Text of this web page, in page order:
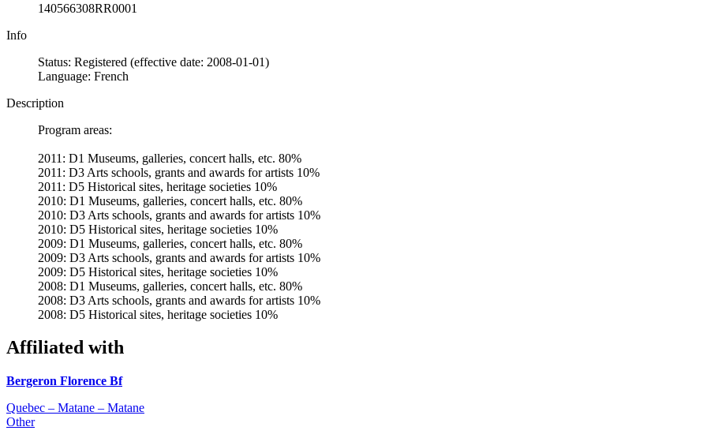
140566308RR0001
Info
Status: Registered (effective date: 2008-01-01)
Language: French
Description
Program areas:
2011: D1 Museums, galleries, concert halls, etc. 80%
2011: D3 Arts schools, grants and awards for artists 10%
2011: D5 Historical sites, heritage societies 10%
2010: D1 Museums, galleries, concert halls, etc. 80%
2010: D3 Arts schools, grants and awards for artists 10%
2010: D5 Historical sites, heritage societies 10%
2009: D1 Museums, galleries, concert halls, etc. 80%
2009: D3 Arts schools, grants and awards for artists 10%
2009: D5 Historical sites, heritage societies 10%
2008: D1 Museums, galleries, concert halls, etc. 80%
2008: D3 Arts schools, grants and awards for artists 10%
2008: D5 Historical sites, heritage societies 10%
Affiliated with
Bergeron Florence Bf
Quebec – Matane – Matane
Other